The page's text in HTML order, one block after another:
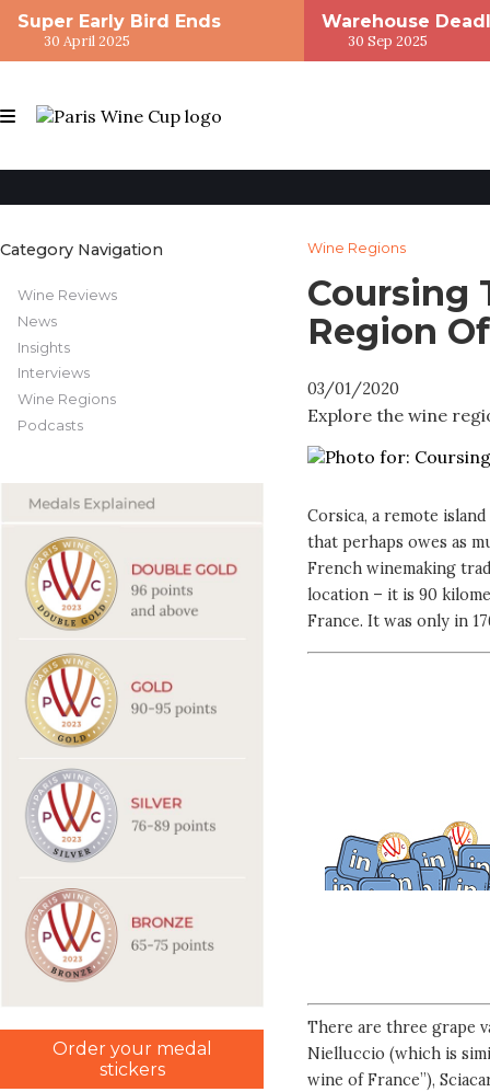
Super Early Bird Ends
30 April 2025
Warehouse
30 Sep 2025
Category Navigation
Wine Reviews
News
Insights
Interviews
Wine Regions
Podcasts
Order your medal
stickers
Wine Regions
Coursing
Region
03/01/2020
Explore the wine
Corsica, a remote
that perhaps owes as
French winemaking
location – it is 90
France. It was only in
There are three grape
Nielluccio (which is
wine of France”),